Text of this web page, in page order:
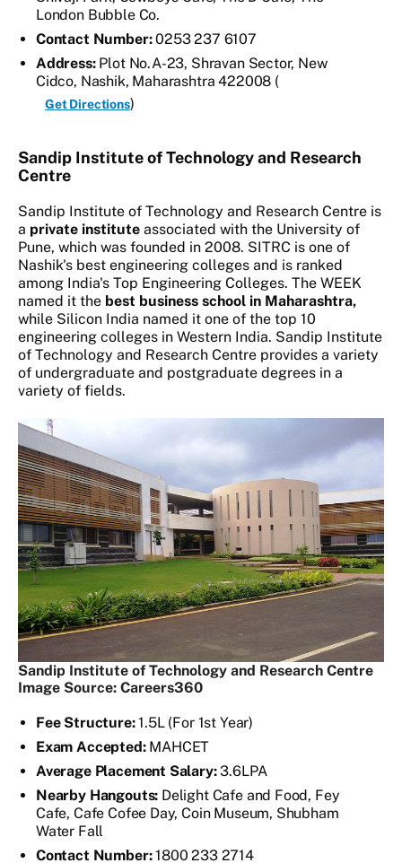
London Bubble Co.
Contact Number:0253 237 6107
Address:Plot No.A-23, Shravan Sector, New
Cidco, Nashik, Maharashtra 422008 (
Get Directions)
Sandip Institute of Technology and Research
Centre
Sandip Institute of Technology and Research Centre is
a private institute associated with the University of
Pune, which was founded in 2008. SITRC is one of
Nashik's best engineering colleges and is ranked
among India's Top Engineering Colleges. The WEEK
named it the best business school in Maharashtra,
while Silicon India named it one of the top 10
engineering colleges in Western India. Sandip Institute
of Technology and Research Centre provides a variety
of undergraduate and postgraduate degrees in a
variety of fields.
Sandip Institute of Technology and Research Centre
Image Source: Careers360
Fee Structure:1.5L (For 1st Year)
Exam Accepted:MAHCET
Average Placement Salary:3.6LPA
Nearby Hangouts: Delight Cafe and Food, Fey
Cafe, Cafe Cofee Day, Coin Museum, Shubham
Water Fall
Contact Number:1800 233 2714